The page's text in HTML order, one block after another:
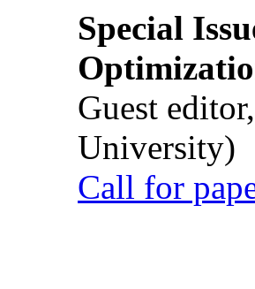
Special
Guest
University)
Call for